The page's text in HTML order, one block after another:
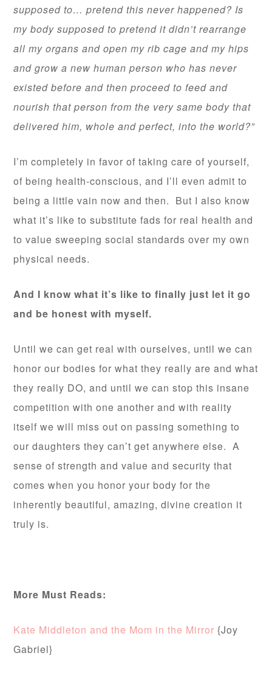
supposed to… pretend this never happened? Is
my body supposed to pretend it didn’t rearrange
all my organs and open my rib cage and my hips
and grow a new human person who has never
existed before and then proceed to feed and
nourish that person from the very same body that
delivered him, whole and perfect, into the world?”
I’m completely in favor of taking care of yourself,
of being health-conscious, and I’ll even admit to
being a little vain now and then. But I also know
what it’s like to substitute fads for real health and
to value sweeping social standards over my own
physical needs.
And I know what it’s like to finally just let it go
and be honest with myself.
Until we can get real with ourselves, until we can
honor our bodies for what they really are and what
they really DO, and until we can stop this insane
competition with one another and with reality
itself we will miss out on passing something to
our daughters they can’t get anywhere else. A
sense of strength and value and security that
comes when you honor your body for the
inherently beautiful, amazing, divine creation it
truly is.
More Must Reads:
Kate Middleton and the Mom in the Mirror {Joy
Gabriel}